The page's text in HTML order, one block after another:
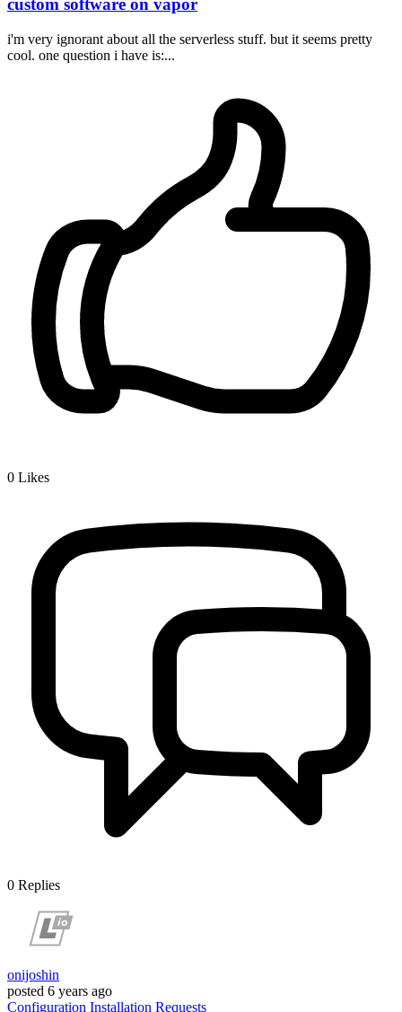
custom software on vapor
i'm very ignorant about all the serverless stuff. but it seems pretty
cool. one question i have is:...
0 Likes
0 Replies
onijoshin
posted 6 years ago
Configuration Installation Requests